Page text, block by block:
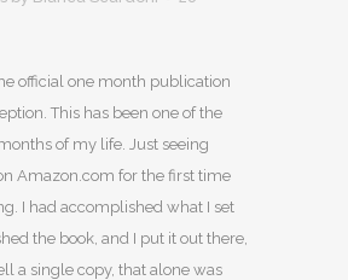
official one month publication
This has been one of the
of my life. Just seeing
Amazon.com for the first time
I had accomplished what I set
the book, and I put it out there,
a single copy, that alone was